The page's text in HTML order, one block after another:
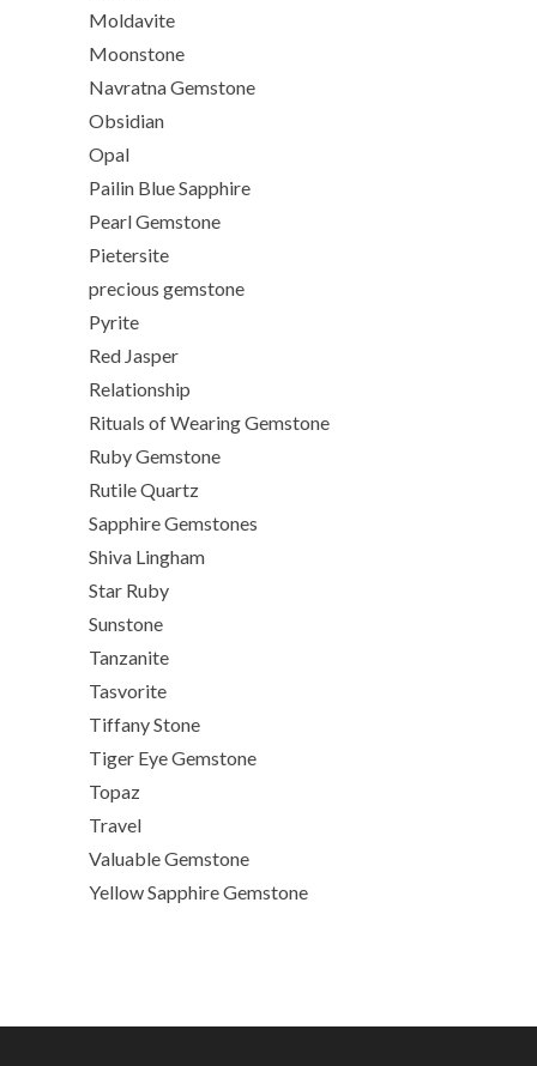
Moldavite
Moonstone
Navratna Gemstone
Obsidian
Opal
Pailin Blue Sapphire
Pearl Gemstone
Pietersite
precious gemstone
Pyrite
Red Jasper
Relationship
Rituals of Wearing Gemstone
Ruby Gemstone
Rutile Quartz
Sapphire Gemstones
Shiva Lingham
Star Ruby
Sunstone
Tanzanite
Tasvorite
Tiffany Stone
Tiger Eye Gemstone
Topaz
Travel
Valuable Gemstone
Yellow Sapphire Gemstone